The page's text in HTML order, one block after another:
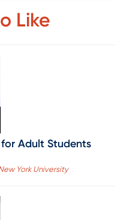
Like
Adult Students
York University